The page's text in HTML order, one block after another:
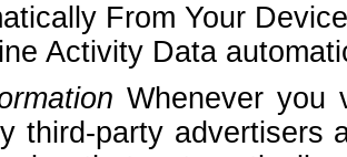
From Your
Activity Data
Whenever you
third-party advertisers